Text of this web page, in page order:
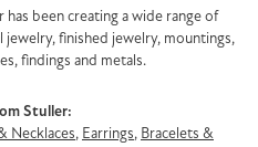
has been creating a wide range of
finished jewelry, mountings,
findings and metals.
Stuller:
Necklaces, Earrings, Bracelets &